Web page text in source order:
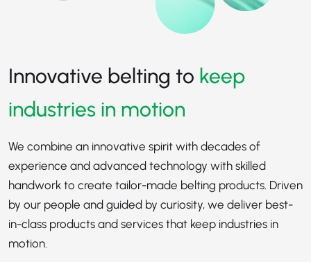
Innovative belting to keep
industries in motion
We combine an innovative spirit with decades of
experience and advanced technology with skilled
handwork to create tailor-made belting products. Driven
by our people and guided by curiosity, we deliver best-
in-class products and services that keep industries in
motion.